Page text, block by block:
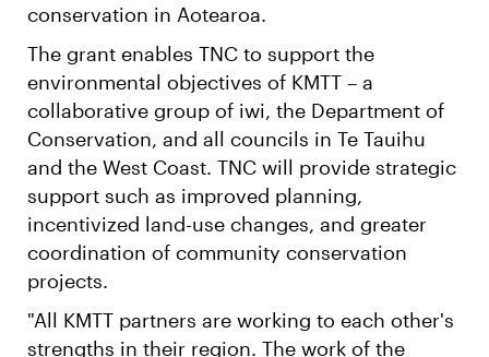
conservation in Aotearoa.
The grant enables TNC to support the
environmental objectives of KMTT – a
collaborative group of iwi, the Department of
Conservation, and all councils in Te Tauihu
and the West Coast. TNC will provide strategic
support such as improved planning,
incentivized land-use changes, and greater
coordination of community conservation
projects.
"All KMTT partners are working to each other's
strengths in their region. The work of the